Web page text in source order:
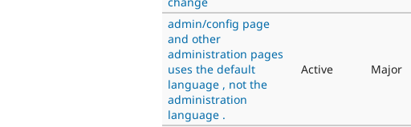
admin/config page
and other
administration pages
uses the default
language , not the
administration
language .
Active Major